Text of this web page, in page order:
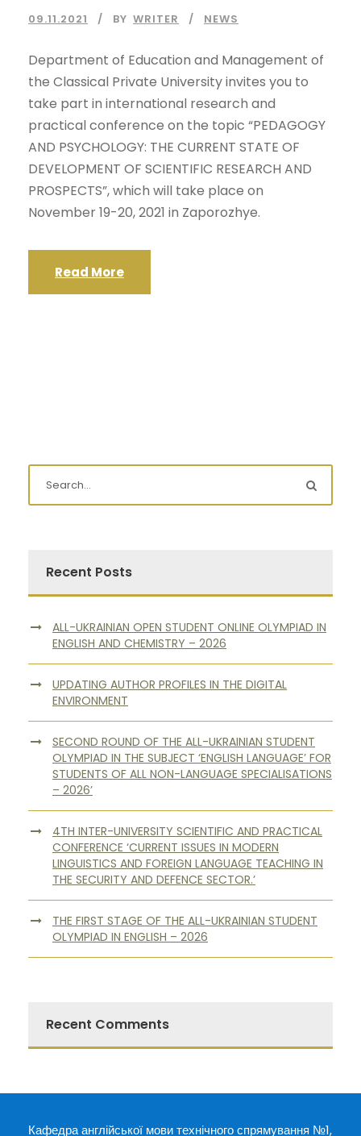
09.11.2021 BY WRITER NEWS
Department of Education and Management of
the Classical Private University invites you to
take part in international research and
practical conference on the topic “PEDAGOGY
AND PSYCHOLOGY: THE CURRENT STATE OF
DEVELOPMENT OF SCIENTIFIC RESEARCH AND
PROSPECTS”, which will take place on
November 19-20, 2021 in Zaporozhye.
Read More
Recent Posts
ALL-UKRAINIAN OPEN STUDENT ONLINE OLYMPIAD IN
ENGLISH AND CHEMISTRY – 2026
UPDATING AUTHOR PROFILES IN THE DIGITAL
ENVIRONMENT
SECOND ROUND OF THE ALL-UKRAINIAN STUDENT
OLYMPIAD IN THE SUBJECT ‘ENGLISH LANGUAGE’ FOR
STUDENTS OF ALL NON-LANGUAGE SPECIALISATIONS
– 2026’
4TH INTER-UNIVERSITY SCIENTIFIC AND PRACTICAL
CONFERENCE ‘CURRENT ISSUES IN MODERN
LINGUISTICS AND FOREIGN LANGUAGE TEACHING IN
THE SECURITY AND DEFENCE SECTOR.’
THE FIRST STAGE OF THE ALL-UKRAINIAN STUDENT
OLYMPIAD IN ENGLISH – 2026
Recent Comments
Кафедра англійської мови технічного спрямування №1,